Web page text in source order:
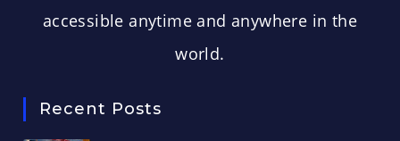
accessible anytime and anywhere in the
world.
Recent Posts